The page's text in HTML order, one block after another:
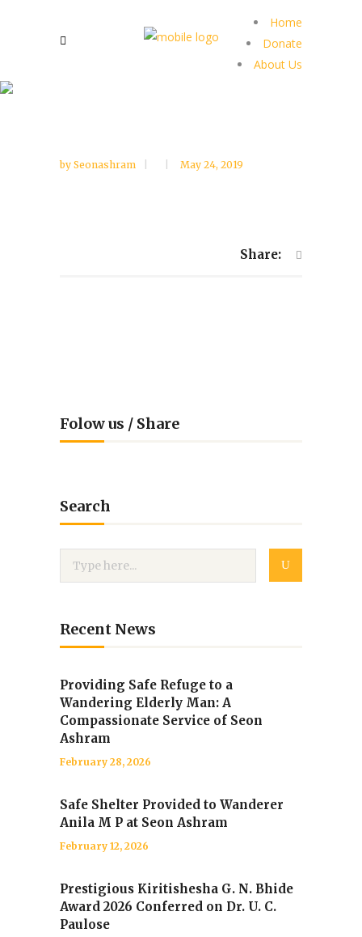
Home
Donate
About Us
by Seonashram May 24, 2019
Share:
Folow us / Share
Search
Recent News
Providing Safe Refuge to a
Wandering Elderly Man: A
Compassionate Service of Seon
Ashram
February 28, 2026
Safe Shelter Provided to Wanderer
Anila M P at Seon Ashram
February 12, 2026
Prestigious Kiritishesha G. N. Bhide
Award 2026 Conferred on Dr. U. C.
Paulose